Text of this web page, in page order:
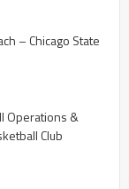
– Chicago State
Operations &
Club